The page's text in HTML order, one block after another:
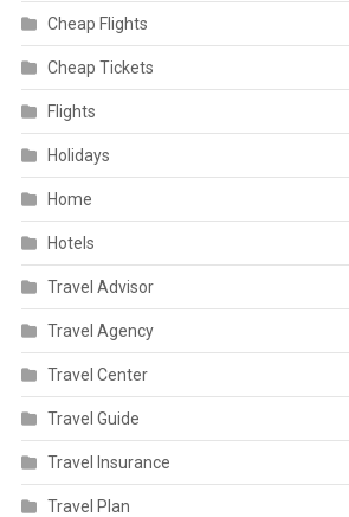
Cheap Flights
Cheap Tickets
Flights
Holidays
Home
Hotels
Travel Advisor
Travel Agency
Travel Center
Travel Guide
Travel Insurance
Travel Plan